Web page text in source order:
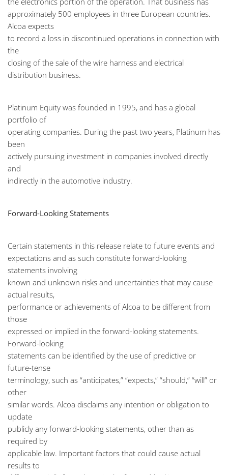
approximately 500 employees in three European countries.
Alcoa expects
to record a loss in discontinued operations in connection with
the
closing of the sale of the wire harness and electrical
distribution business.
Platinum Equity was founded in 1995, and has a global
portfolio of
operating companies. During the past two years, Platinum has
been
actively pursuing investment in companies involved directly
and
indirectly in the automotive industry.
Forward-Looking Statements
Certain statements in this release relate to future events and
expectations and as such constitute forward-looking
statements involving
known and unknown risks and uncertainties that may cause
actual results,
performance or achievements of Alcoa to be different from
those
expressed or implied in the forward-looking statements.
Forward-looking
statements can be identified by the use of predictive or
future-tense
terminology, such as “anticipates,” “expects,” “should,” “will” or
other
similar words. Alcoa disclaims any intention or obligation to
update
publicly any forward-looking statements, other than as
required by
applicable law. Important factors that could cause actual
results to